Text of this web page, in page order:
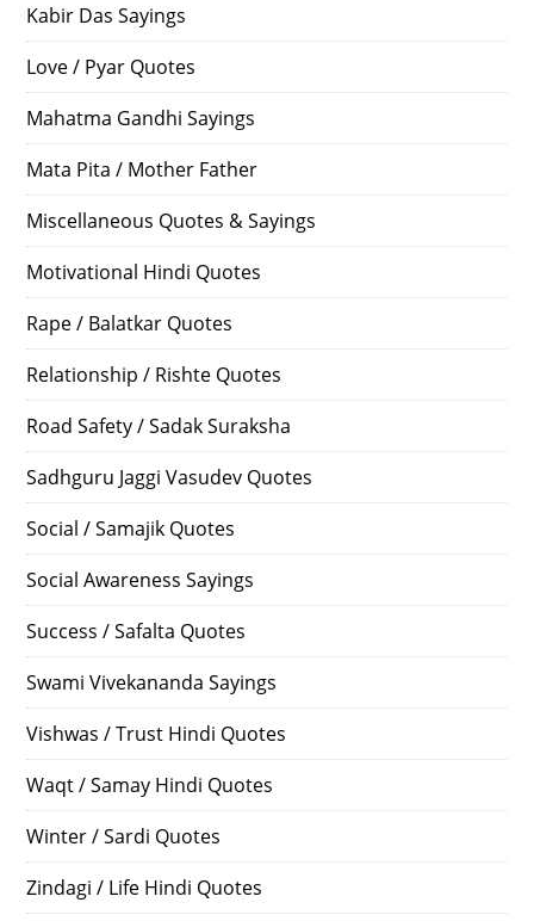
Kabir Das Sayings
Love / Pyar Quotes
Mahatma Gandhi Sayings
Mata Pita / Mother Father
Miscellaneous Quotes & Sayings
Motivational Hindi Quotes
Rape / Balatkar Quotes
Relationship / Rishte Quotes
Road Safety / Sadak Suraksha
Sadhguru Jaggi Vasudev Quotes
Social / Samajik Quotes
Social Awareness Sayings
Success / Safalta Quotes
Swami Vivekananda Sayings
Vishwas / Trust Hindi Quotes
Waqt / Samay Hindi Quotes
Winter / Sardi Quotes
Zindagi / Life Hindi Quotes